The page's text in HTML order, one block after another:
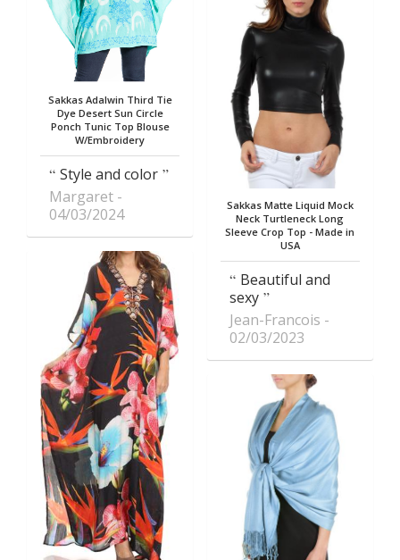
Sakkas Adalwin Third Tie
Dye Desert Sun Circle
Ponch Tunic Top Blouse
W/Embroidery
Style and color
Margaret
04/03/2024
Sakkas Matte Liquid Mock
Neck Turtleneck Long
Sleeve Crop Top - Made in
USA
Beautiful and
sexy
Jean-Francois
02/03/2023